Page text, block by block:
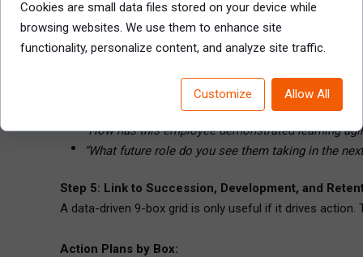
Facilitated sessions with HR and business leads
Review talent by level or function (not just by team)
Use talent mapping cards or digital dashboards to
Facilitator Tip: Push beyond “he’s just great” or
“How has this employee demonstrated learning
“What future role do you see them taking in the
Step 5: Link to Succession, Development, and
A data-driven 9-box grid is only useful if it drives
Action Plans by Box:
Cookies are small data files stored on your device while
browsing websites. We use them to enhance site
functionality, personalize content, and analyze site traffic.
Customize Allow All